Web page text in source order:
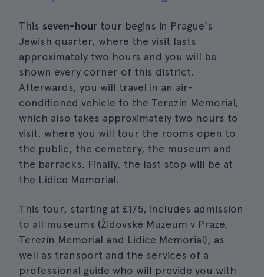
This seven-hour tour begins in Prague's
Jewish quarter, where the visit lasts
approximately two hours and you will be
shown every corner of this district.
Afterwards, you will travel in an air-
conditioned vehicle to the Terezín Memorial,
which also takes approximately two hours to
visit, where you will tour the rooms open to
the public, the cemetery, the museum and
the barracks. Finally, the last stop will be at
the Lídice Memorial.
This tour, starting at £175, includes admission
to all museums (Židovské Muzeum v Praze,
Terezín Memorial and Lidice Memorial), as
well as transport and the services of a
professional guide who will provide you with